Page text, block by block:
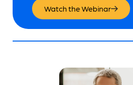
Watch the Webinar